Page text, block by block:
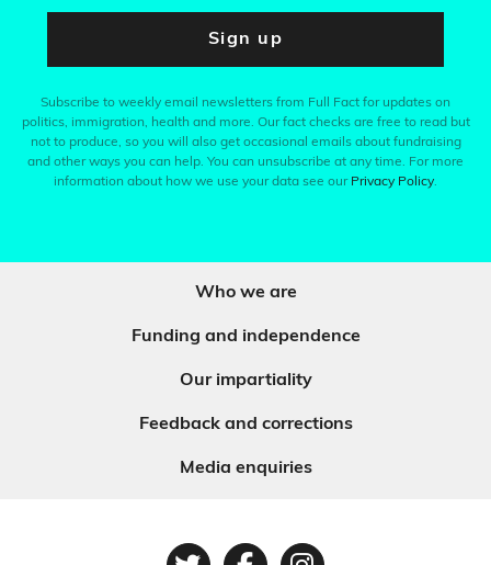
Sign up
Subscribe to weekly email newsletters from Full Fact for updates on
politics, immigration, health and more. Our fact checks are free to read but
not to produce, so you will also get occasional emails about fundraising
and other ways you can help. You can unsubscribe at any time. For more
information about how we use your data see our Privacy Policy.
Who we are
Funding and independence
Our impartiality
Feedback and corrections
Media enquiries